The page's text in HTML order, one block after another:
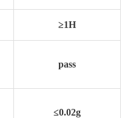
≥1H
pass
≤0.02g